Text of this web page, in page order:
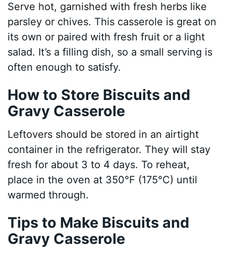
Serve hot, garnished with fresh herbs like
parsley or chives. This casserole is great on
its own or paired with fresh fruit or a light
salad. It’s a filling dish, so a small serving is
often enough to satisfy.
How to Store Biscuits and
Gravy Casserole
Leftovers should be stored in an airtight
container in the refrigerator. They will stay
fresh for about 3 to 4 days. To reheat,
place in the oven at 350°F (175°C) until
warmed through.
Tips to Make Biscuits and
Gravy Casserole